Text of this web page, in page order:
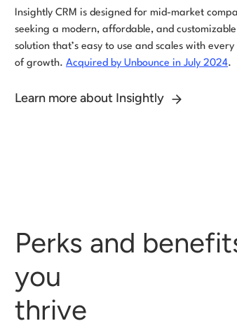
Insightly CRM is designed for mid-market
seeking a modern, affordable, and customizable
solution that’s easy to use and scales with every
of growth. Acquired by Unbounce in July 2024.
Learn more about Insightly
Perks and
you
thrive